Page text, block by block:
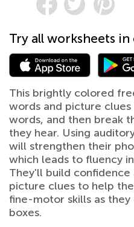
Try all worksheets in
This brightly colored
words and picture
words, and then break
they hear. Using
will strengthen their
which leads to fluency
They'll build
picture clues to help
fine-motor skills as
boxes.